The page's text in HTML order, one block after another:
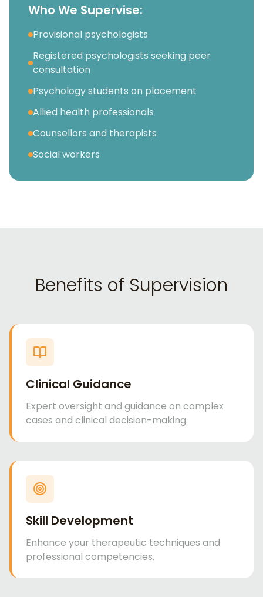
Who We Supervise:
Provisional psychologists
Registered psychologists seeking peer
consultation
Psychology students on placement
Allied health professionals
Counsellors and therapists
Social workers
Benefits of Supervision
Clinical Guidance
Expert oversight and guidance on complex
cases and clinical decision-making.
Skill Development
Enhance your therapeutic techniques and
professional competencies.